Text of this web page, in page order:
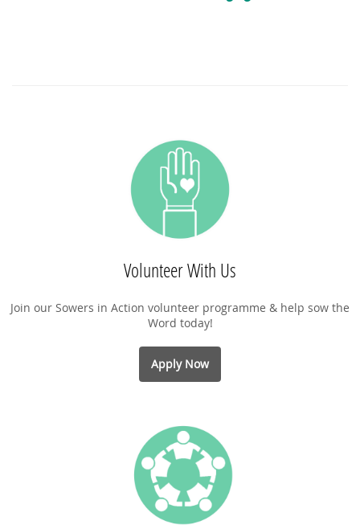
Volunteer With Us
Join our Sowers in Action volunteer programme & help sow the
Word today!
Apply Now